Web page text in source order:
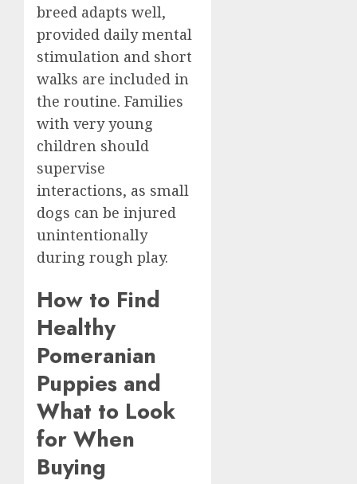
breed adapts well,
provided daily mental
stimulation and short
walks are included in
the routine. Families
with very young
children should
supervise
interactions, as small
dogs can be injured
unintentionally
during rough play.
How to Find
Healthy
Pomeranian
Puppies and
What to Look
for When
Buying